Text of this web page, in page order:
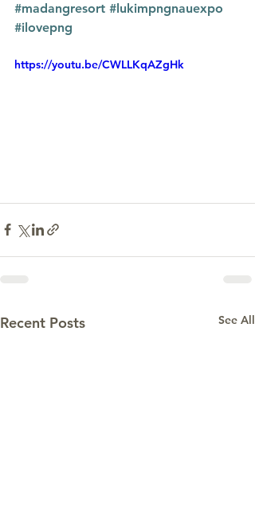
#madangresort #lukimpngnauexpo
#ilovepng
https://youtu.be/CWLLKqAZgHk
Recent Posts See All